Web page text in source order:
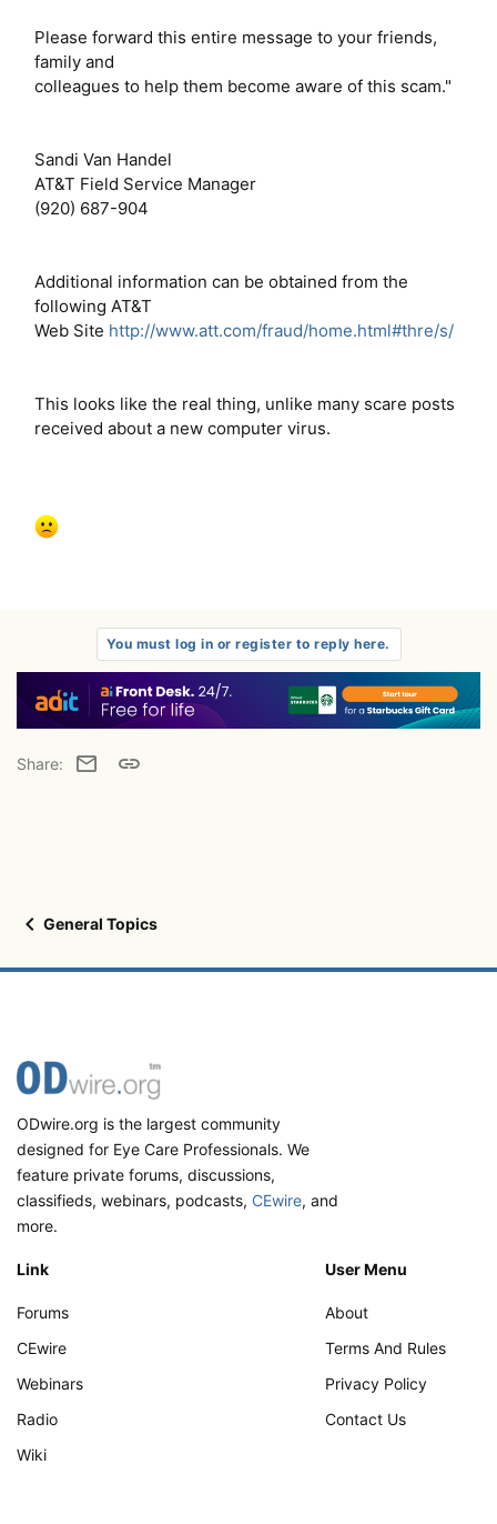
Please forward this entire message to your friends,
family and
colleagues to help them become aware of this scam."
Sandi Van Handel
AT&T Field Service Manager
(920) 687-904
Additional information can be obtained from the
following AT&T
Web Site http://www.att.com/fraud/home.html#thre/s/
This looks like the real thing, unlike many scare posts
received about a new computer virus.
You must log in or register to reply here.
Share: Email Link
General Topics
ODwire.org is the largest community
designed for Eye Care Professionals. We
feature private forums, discussions,
classifieds, webinars, podcasts, CEwire, and
more.
Link
Forums
CEwire
Webinars
Radio
Wiki
User Menu
About
Terms And Rules
Privacy Policy
Contact Us